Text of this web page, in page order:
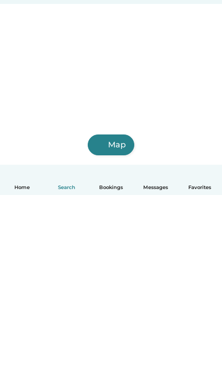
Home Search Bookings Messages Favorites
Map